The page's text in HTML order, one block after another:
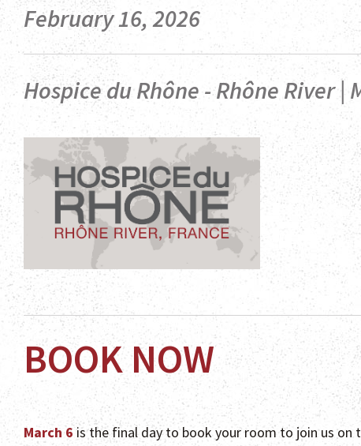
February 16, 2026
Hospice du Rhône - Rhône River |
BOOK NOW
March 6 is the final day to book your room to join us on